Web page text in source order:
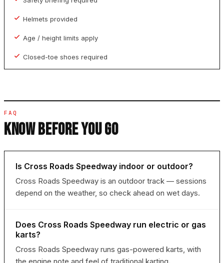
Helmets provided
Age / height limits apply
Closed-toe shoes required
FAQ
KNOW BEFORE YOU GO
Is Cross Roads Speedway indoor or outdoor?
Cross Roads Speedway is an outdoor track — sessions
depend on the weather, so check ahead on wet days.
Does Cross Roads Speedway run electric or gas
karts?
Cross Roads Speedway runs gas-powered karts, with